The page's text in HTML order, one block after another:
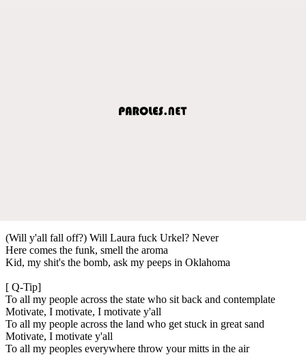
(Will y'all fall off?) Will Laura fuck Urkel? Never
Here comes the funk, smell the aroma
Kid, my shit's the bomb, ask my peeps in Oklahoma
[ Q-Tip]
To all my people across the state who sit back and contemplate
Motivate, I motivate, I motivate y'all
To all my people across the land who get stuck in great sand
Motivate, I motivate y'all
To all my peoples everywhere throw your mitts in the air